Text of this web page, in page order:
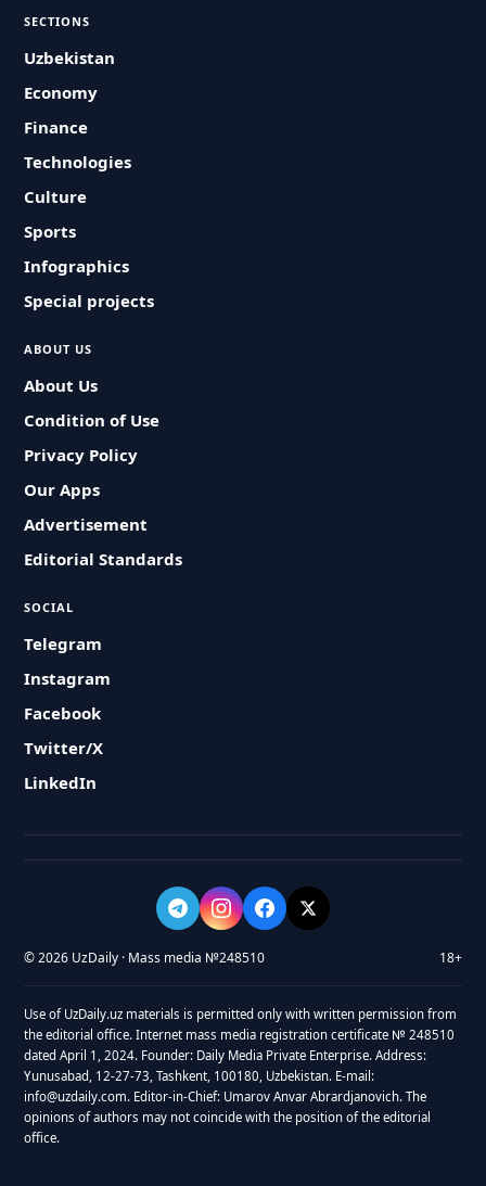
SECTIONS
Uzbekistan
Economy
Finance
Technologies
Culture
Sports
Infographics
Special projects
ABOUT US
About Us
Condition of Use
Privacy Policy
Our Apps
Advertisement
Editorial Standards
SOCIAL
Telegram
Instagram
Facebook
Twitter/X
LinkedIn
© 2026 UzDaily · Mass media №248510 18+
Use of UzDaily.uz materials is permitted only with written permission from
the editorial office. Internet mass media registration certificate № 248510
dated April 1, 2024. Founder: Daily Media Private Enterprise. Address:
Yunusabad, 12-27-73, Tashkent, 100180, Uzbekistan. E-mail:
info@uzdaily.com. Editor-in-Chief: Umarov Anvar Abrardjanovich. The
opinions of authors may not coincide with the position of the editorial
office.